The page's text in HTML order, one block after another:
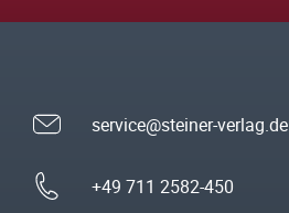
service@steiner-verlag.de
+49 711 2582-450